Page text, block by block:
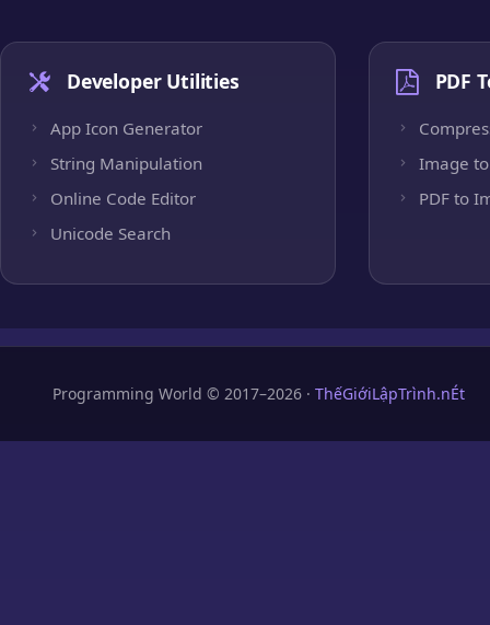
Developer Utilities
App Icon Generator
String Manipulation
Online Code Editor
Unicode Search
PDF
Image to
PDF to
Programming World © 2017–2026 · ThếGiớiLậpTrình.nÉt